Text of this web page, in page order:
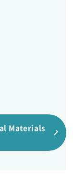
Materials